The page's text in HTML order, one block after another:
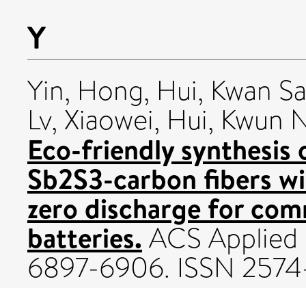
Y
Yin, Hong, Hui, Kwan
Lv, Xiaowei, Hui, Kwun
Eco-friendly
Sb2S3-carbon fibers
zero discharge for
batteries.ACS
6897-6906. ISSN